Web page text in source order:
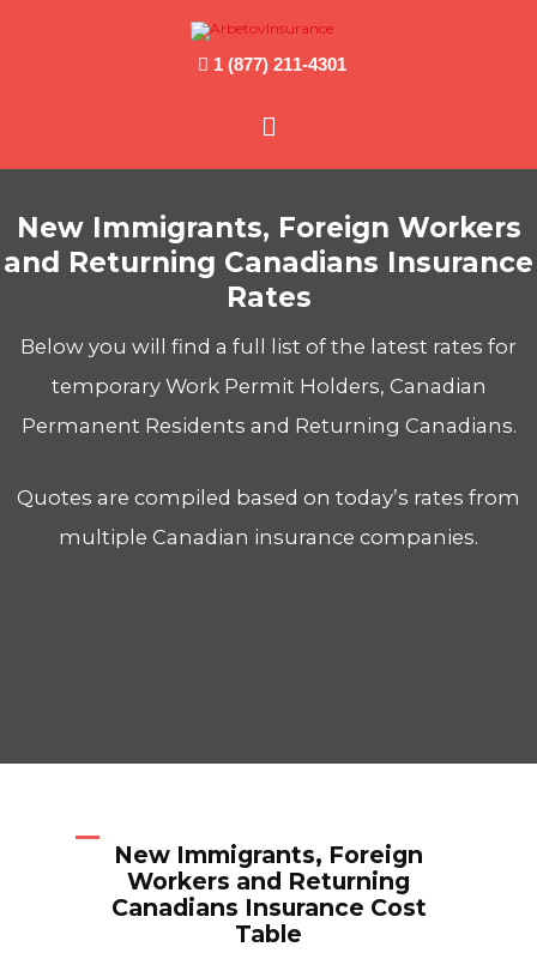
1 (877) 211-4301
Main
Menu
New Immigrants, Foreign Workers
and Returning Canadians Insurance
Rates
Below you will find a full list of the latest rates for
temporary Work Permit Holders, Canadian
Permanent Residents and Returning Canadians.
Quotes are compiled based on today’s rates from
multiple Canadian insurance companies.
New Immigrants, Foreign
Workers and Returning
Canadians Insurance Cost
Table